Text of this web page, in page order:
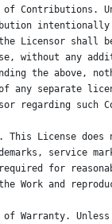
Contributions.
Licensor shall
without any
the above,
any separate
regarding such
This License does
service
for
Work and
of Warranty.